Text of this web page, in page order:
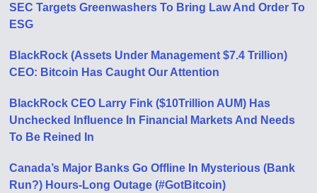
SEC Targets Greenwashers To Bring Law And Order To
ESG
BlackRock (Assets Under Management $7.4 Trillion)
CEO: Bitcoin Has Caught Our Attention
BlackRock CEO Larry Fink ($10Trillion AUM) Has
Unchecked Influence In Financial Markets And Needs
To Be Reined In
Canada’s Major Banks Go Offline In Mysterious (Bank
Run?) Hours-Long Outage (#GotBitcoin)